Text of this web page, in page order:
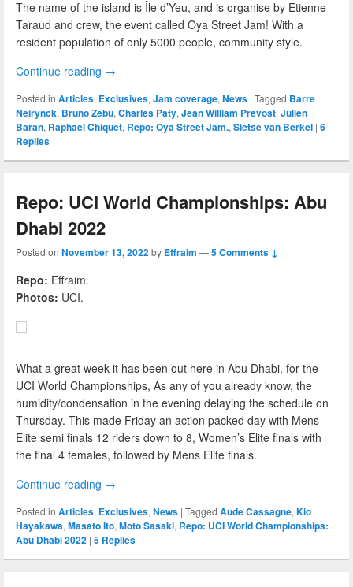
The name of the island is Île d’Yeu, and is organise by Etienne
Taraud and crew, the event called Oya Street Jam! With a
resident population of only 5000 people, community style.
Continue reading →
Posted in Articles, Exclusives, Jam coverage, News | Tagged Barre
Neirynck, Bruno Zebu, Charles Paty, Jean William Prevost, Julien
Baran, Raphael Chiquet, Repo: Oya Street Jam., Sietse van Berkel | 6
Replies
Repo: UCI World Championships: Abu
Dhabi 2022
Posted on November 13, 2022by Effraim —5 Comments ↓
Repo: Effraim.
Photos: UCI.
What a great week it has been out here in Abu Dhabi, for the
UCI World Championships, As any of you already know, the
humidity/condensation in the evening delaying the schedule on
Thursday. This made Friday an action packed day with Mens
Elite semi finals 12 riders down to 8, Women’s Elite finals with
the final 4 females, followed by Mens Elite finals.
Continue reading →
Posted in Articles, Exclusives,News | Tagged Aude Cassagne,Kio
Hayakawa,Masato Ito,Moto Sasaki, Repo: UCI World Championships:
Abu Dhabi 2022 | 5 Replies